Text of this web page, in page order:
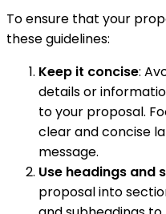
To ensure that your
these guidelines:
Keep it concise:
details or
to your proposal.
clear and concise
message.
Use headings and
proposal into